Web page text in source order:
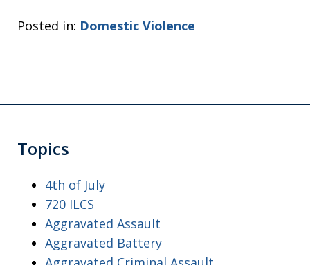
Posted in: Domestic Violence
Topics
4th of July
720 ILCS
Aggravated Assault
Aggravated Battery